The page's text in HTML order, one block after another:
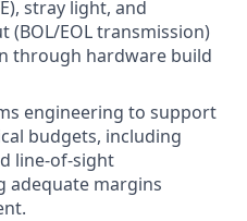
stray light, and
EOL transmission)
through hardware build
engineering to support
budgets, including
line-of-sight
adequate margins